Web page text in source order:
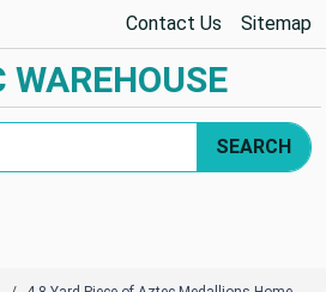
Contact Us Sitemap
WAREHOUSE
SEARCH